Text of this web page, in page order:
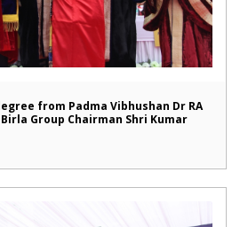
from Padma Vibhushan Dr RA
Group Chairman Shri Kumar